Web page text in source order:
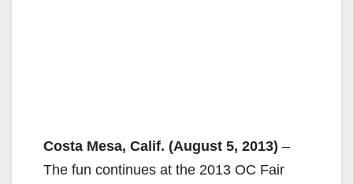
Costa Mesa, Calif. (August 5, 2013) –
The fun continues at the 2013 OC Fair